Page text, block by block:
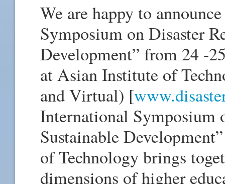
We are happy to
Symposium on Disaster
Development” from 24 -
at Asian Institute of
and Virtual) [
International Symposium
Sustainable
of Technology brings
dimensions of higher